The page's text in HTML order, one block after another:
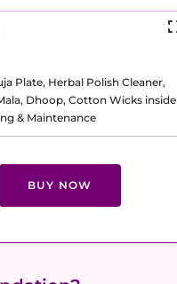
Plate, Herbal Polish Cleaner,
Dhoop, Cotton Wicks inside
& Maintenance
BUY NOW